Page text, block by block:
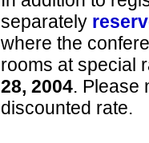
separately
where the
rooms at special
28, 2004. Please
discounted rate.